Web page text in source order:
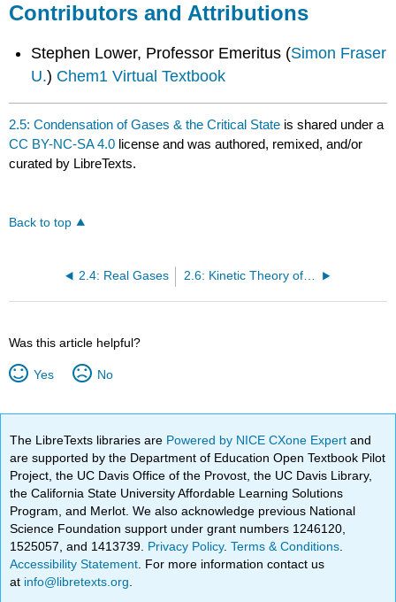
Contributors and Attributions
Stephen Lower, Professor Emeritus (Simon Fraser
U.) Chem1 Virtual Textbook
2.5: Condensation of Gases & the Critical State is shared under a
CC BY-NC-SA 4.0 license and was authored, remixed, and/or
curated by LibreTexts.
Back to top
2.4: Real Gases 2.6: Kinetic Theory of Gases
Was this article helpful?
Yes No
The LibreTexts libraries are Powered by NICE CXone Expertand
are supported by the Department of Education Open Textbook Pilot
Project, the UC Davis Office of the Provost, the UC Davis Library,
the California State University Affordable Learning Solutions
Program, and Merlot. We also acknowledge previous National
Science Foundation support under grant numbers 1246120,
1525057, and 1413739. Privacy Policy.Terms & Conditions
Accessibility Statement . For more information contact us
at info@libretexts.org